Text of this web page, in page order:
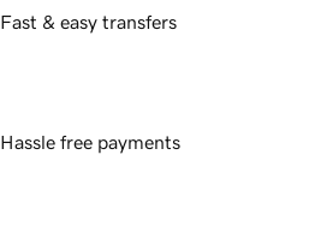
Fast & easy transfers
Hassle free payments